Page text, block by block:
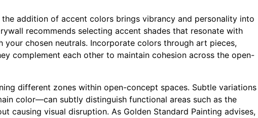
addition of accent colors brings vibrancy and personality into
recommends selecting accent shades that resonate with
chosen neutrals. Incorporate colors through art pieces,
complement each other to maintain cohesion across the open-
different zones within open-concept spaces. Subtle variations
color—can subtly distinguish functional areas such as the
causing visual disruption. As Golden Standard Painting advises,